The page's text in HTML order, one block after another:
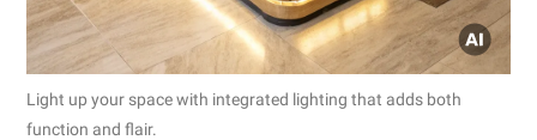
Light up your space with integrated lighting that adds both
function and flair.